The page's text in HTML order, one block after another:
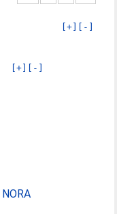
[+] [-]
[+] [-]
NORA